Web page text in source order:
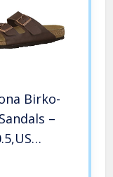
Birko-
–